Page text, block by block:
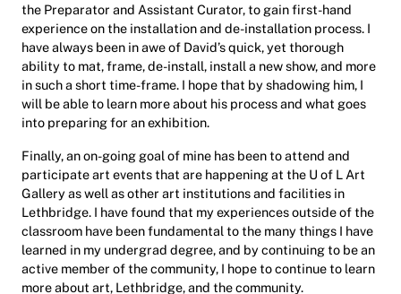
the Preparator and Assistant Curator, to gain first-hand
experience on the installation and de-installation process. I
have always been in awe of David’s quick, yet thorough
ability to mat, frame, de-install, install a new show, and more
in such a short time-frame. I hope that by shadowing him, I
will be able to learn more about his process and what goes
into preparing for an exhibition.
Finally, an on-going goal of mine has been to attend and
participate art events that are happening at the U of L Art
Gallery as well as other art institutions and facilities in
Lethbridge. I have found that my experiences outside of the
classroom have been fundamental to the many things I have
learned in my undergrad degree, and by continuing to be an
active member of the community, I hope to continue to learn
more about art, Lethbridge, and the community.